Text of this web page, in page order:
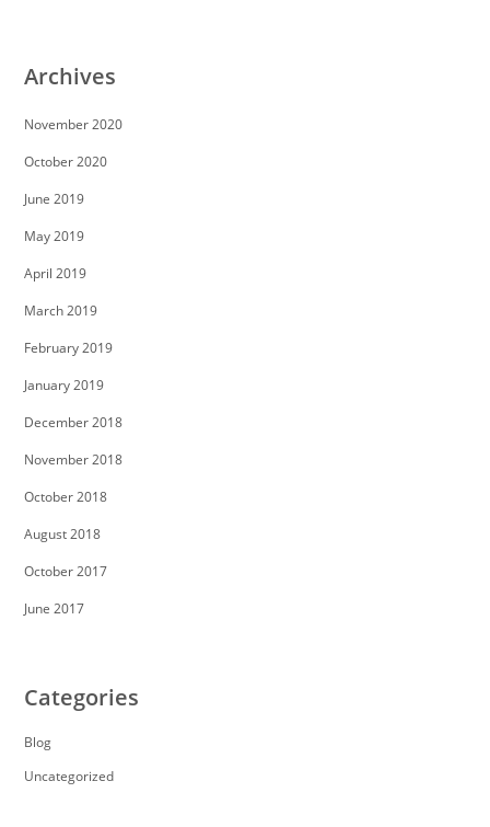
Archives
November 2020
October 2020
June 2019
May 2019
April 2019
March 2019
February 2019
January 2019
December 2018
November 2018
October 2018
August 2018
October 2017
June 2017
Categories
Blog
Uncategorized